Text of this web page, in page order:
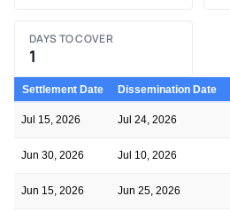
DAYS TO COVER
1
Settlement Date Dissemination Date
Jul 15, 2026 Jul 24, 2026
Jun 30, 2026 Jul 10, 2026
Jun 15, 2026 Jun 25, 2026